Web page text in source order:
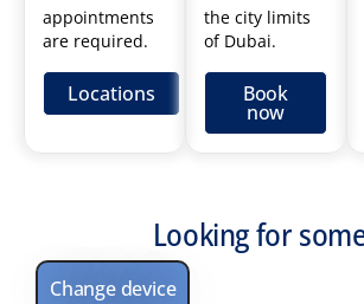
appointments
are required.
Locations
the city limits
of Dubai.
Book
now
Looking for
Change device